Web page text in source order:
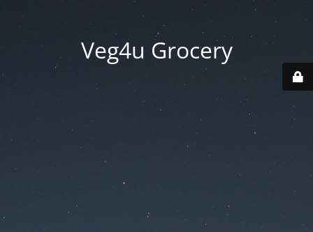
Veg4u Grocery